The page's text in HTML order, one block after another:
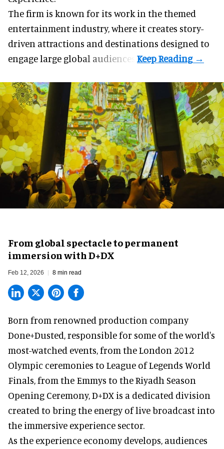
The firm is known for its work in the themed
entertainment industry, where it creates story-
driven attractions and destinations designed to
engage large global audiences.
From global spectacle to permanent
immersion with D+DX
Feb 12, 2026 8 min read
Born from renowned production company
Done+Dusted, responsible for some of the world's
most-watched events, from the London 2012
Olympic ceremonies to League of Legends World
Finals, from the Emmys to the Riyadh Season
Opening Ceremony, D+DX is a dedicated division
created to bring the energy of live broadcast into
the immersive experience sector.
As the experience economydevelops, audiences